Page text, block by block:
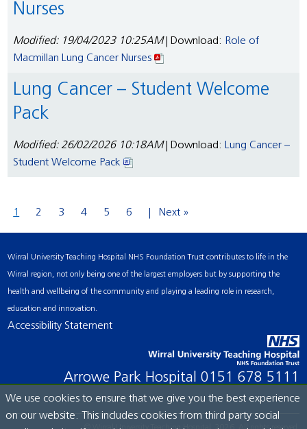
Nurses
Modified: 19/04/2023 10:25AM| Download: Role of
Macmillan Lung Cancer Nurses
Lung Cancer – Student Welcome
Pack
Modified: 26/02/2026 10:18AM| Download: Lung Cancer –
Student Welcome Pack
1 2 3 4 5 6 Next »
Wirral University Teaching Hospital NHS Foundation Trust contributes to life in the
Wirral region, not only being one of the largest employers but by supporting the
health and wellbeing of the community and playing a leading role in research,
education and innovation.
Accessibility Statement
Arrowe Park Hospital 0151 678 5111
We use cookies to ensure that we give you the best experience
on our website. This includes cookies from third party social